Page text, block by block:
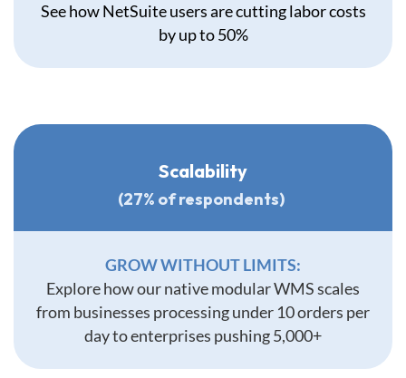
See how NetSuite users are cutting labor costs
by up to 50%
Scalability
(27% of respondents)
GROW WITHOUT LIMITS:
Explore how our native modular WMS scales
from businesses processing under 10 orders per
day to enterprises pushing 5,000+